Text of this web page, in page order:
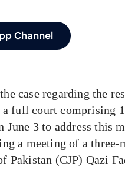
Channel
case regarding the
a full court comprising
June 3 to address this
a meeting of a three-
Pakistan (CJP) Qazi